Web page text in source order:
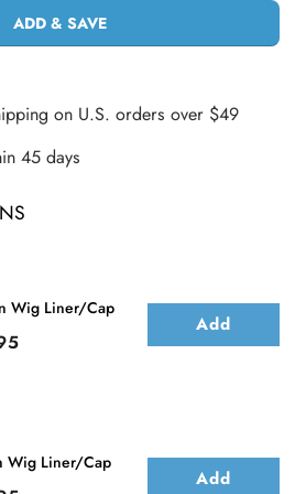
ADD & SAVE
on U.S. orders over $49
45 days
Wig Liner/Cap
Add
Wig Liner/Cap
Add